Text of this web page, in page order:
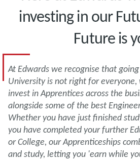
investing in our
Future is
At Edwards we recognise that
University is not right for everyone,
invest in Apprentices across the
alongside some of the best
Whether you have just finished
you have completed your further
or College, our Apprenticeships
and study, letting you 'earn while